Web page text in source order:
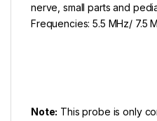
nerve, small parts and
Frequencies: 5.5 MHz/ 7.5
Note: This probe is only